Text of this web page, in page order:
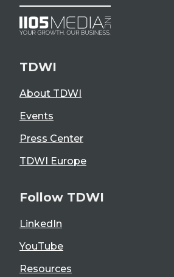
TDWI
About TDWI
Events
Press Center
TDWI Europe
Follow TDWI
LinkedIn
YouTube
Resources